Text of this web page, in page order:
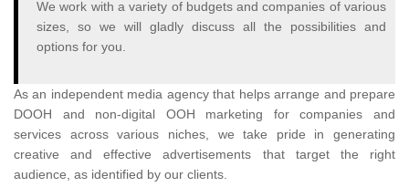
We work with a variety of budgets and companies of various
sizes, so we will gladly discuss all the possibilities and
options for you.
As an independent media agency that helps arrange and prepare
DOOH and non-digital OOH marketing for companies and
services across various niches, we take pride in generating
creative and effective advertisements that target the right
audience, as identified by our clients.